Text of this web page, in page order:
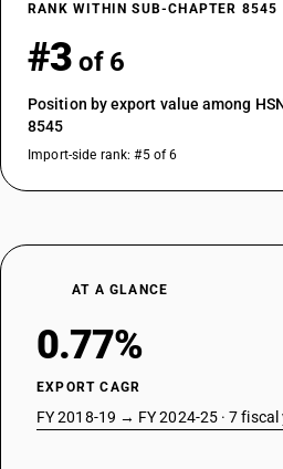
RANK WITHIN SUB-CHAPTER 8545
#3 of 6
Position by export value among
8545
Import-side rank: #5 of 6
AT A GLANCE
0.77%
EXPORT CAGR
FY 2018-19 → FY 2024-25 · 7 fiscal